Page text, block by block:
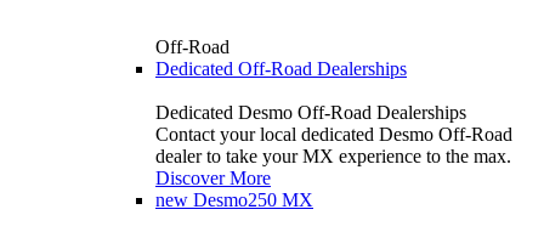
Off-Road
Dedicated Off-Road Dealerships
Dedicated Desmo Off-Road Dealerships
Contact your local dedicated Desmo Off-Road
dealer to take your MX experience to the max.
Discover More
new Desmo250 MX